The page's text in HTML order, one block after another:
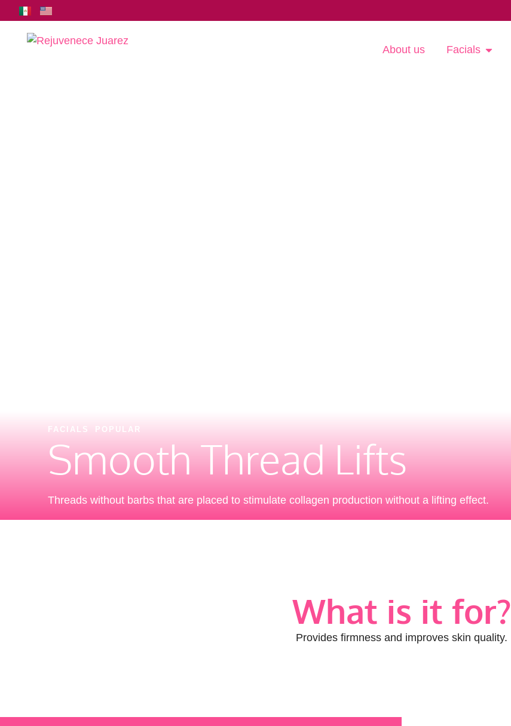
About us Facials
FACIALS POPULAR
Smooth Thread Lifts
Threads without barbs that are placed to stimulate collagen production without a lifting effect.
What is it for?
Provides firmness and improves skin quality.